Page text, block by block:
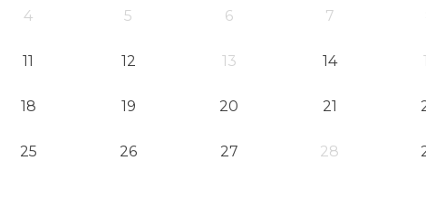
4 5 6 7
11 12 13 14
18 19 20 21
25 26 27 28